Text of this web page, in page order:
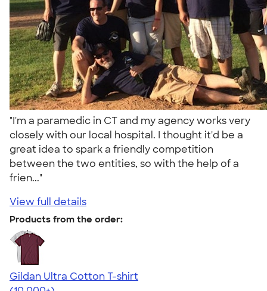
"I'm a paramedic in CT and my agency works very
closely with our local hospital. I thought it'd be a
great idea to spark a friendly competition
between the two entities, so with the help of a
frien..."
View full details
Products from the order:
Gildan Ultra Cotton T-shirt